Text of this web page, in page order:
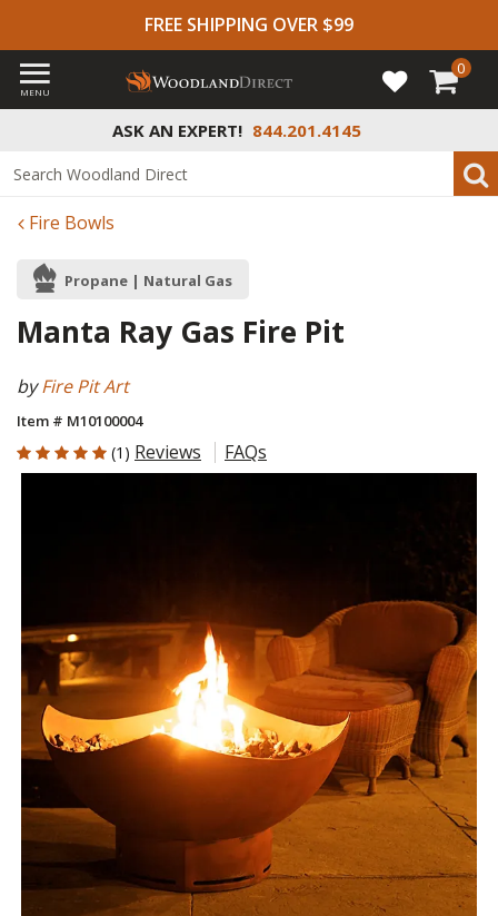
FREE SHIPPING OVER $99
ASK AN EXPERT! 844.201.4145
MENU
0
Fire Bowls
Propane | Natural Gas
Manta Ray Gas Fire Pit
byFire Pit Art
Item # M10100004
5 out of 5 Customer Rating
(1) Reviews FAQs